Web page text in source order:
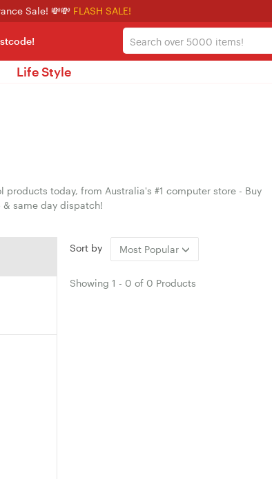
Sale! 💸💸 FLASH SALE!
Life Style
products today, from Australia's #1 computer store - Buy
& same day dispatch!
Sort by Most Popular
Showing 1 - 0 of 0 Products